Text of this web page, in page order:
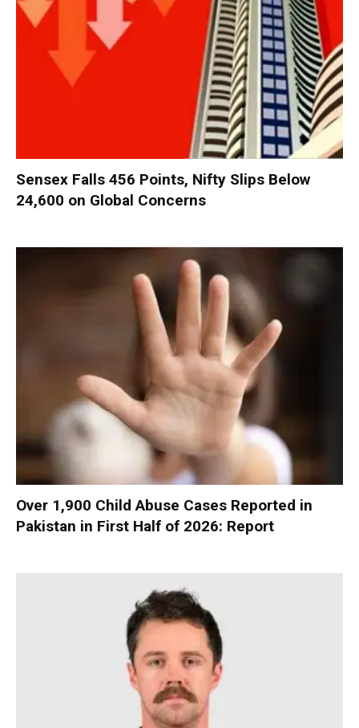
Sensex Falls 456 Points, Nifty Slips Below
24,600 on Global Concerns
Over 1,900 Child Abuse Cases Reported in
Pakistan in First Half of 2026: Report